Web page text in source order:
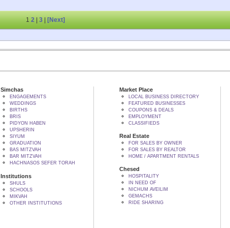
1 2| 3| [Next]
Simchas
ENGAGEMENTS
WEDDINGS
BIRTHS
BRIS
PIDYON HABEN
UPSHERIN
SIYUM
GRADUATION
BAS MITZVAH
BAR MITZVAH
HACHNASOS SEFER TORAH
Institutions
SHULS
SCHOOLS
MIKVAH
OTHER INSTITUTIONS
Market Place
LOCAL BUSINESS DIRECTORY
FEATURED BUSINESSES
COUPONS & DEALS
EMPLOYMENT
CLASSIFIEDS
Real Estate
FOR SALES BY OWNER
FOR SALES BY REALTOR
HOME / APARTMENT RENTALS
Chesed
HOSPITALITY
IN NEED OF
NICHUM AVEILIM
GEMACHS
RIDE SHARING